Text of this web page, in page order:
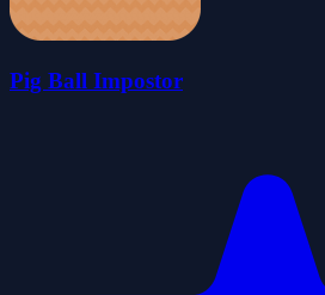
Pig Ball Impostor